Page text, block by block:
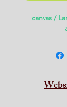
canvas /